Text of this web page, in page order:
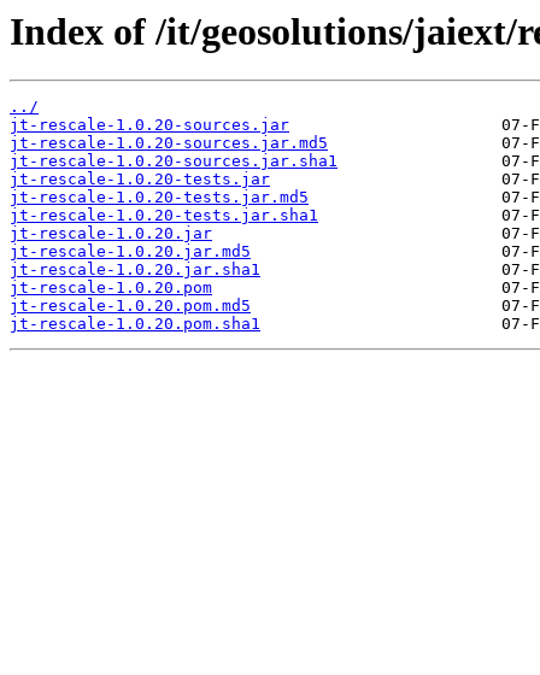
Index of /it/geosolutions/jaiext/
../
jt-rescale-1.0.20-sources.jar
jt-rescale-1.0.20-sources.jar.md5
jt-rescale-1.0.20-sources.jar.sha1
jt-rescale-1.0.20-tests.jar
jt-rescale-1.0.20-tests.jar.md5
jt-rescale-1.0.20-tests.jar.sha1
jt-rescale-1.0.20.jar
jt-rescale-1.0.20.jar.md5
jt-rescale-1.0.20.jar.sha1
jt-rescale-1.0.20.pom
jt-rescale-1.0.20.pom.md5
jt-rescale-1.0.20.pom.sha1